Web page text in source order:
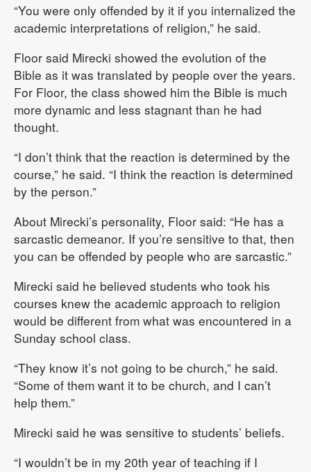
“You were only offended by it if you internalized the
academic interpretations of religion,” he said.
Floor said Mirecki showed the evolution of the
Bible as it was translated by people over the years.
For Floor, the class showed him the Bible is much
more dynamic and less stagnant than he had
thought.
“I don’t think that the reaction is determined by the
course,” he said. “I think the reaction is determined
by the person.”
About Mirecki’s personality, Floor said: “He has a
sarcastic demeanor. If you’re sensitive to that, then
you can be offended by people who are sarcastic.”
Mirecki said he believed students who took his
courses knew the academic approach to religion
would be different from what was encountered in a
Sunday school class.
“They know it’s not going to be church,” he said.
“Some of them want it to be church, and I can’t
help them.”
Mirecki said he was sensitive to students’ beliefs.
“I wouldn’t be in my 20th year of teaching if I